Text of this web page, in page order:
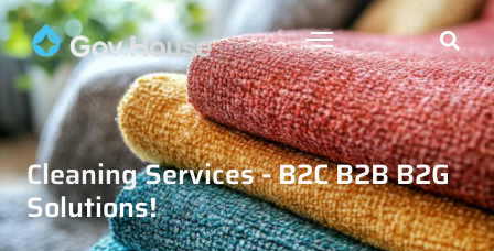
Cleaning Services - B2C B2B B2G
Solutions!